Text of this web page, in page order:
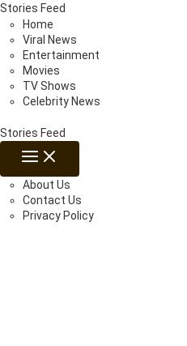
Skip
to
content
Stories Feed
Home
Viral News
Entertainment
Movies
TV Shows
Celebrity News
Stories Feed
MAIN
About Us
Contact Us
Privacy Policy